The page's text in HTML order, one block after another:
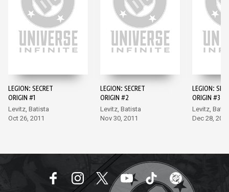
LEGION: SECRET
ORIGIN #1
Levitz, Batista
Oct 26, 2011
LEGION: SECRET
ORIGIN #2
Levitz, Batista
Nov 30, 2011
LEGION:
ORIGIN #3
Levitz,
Dec 28,